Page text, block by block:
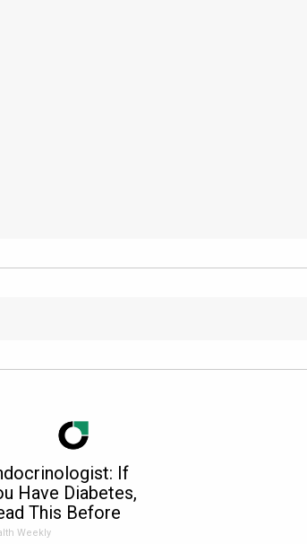
If
Have Diabetes,
This Before
Removed!
Weekly